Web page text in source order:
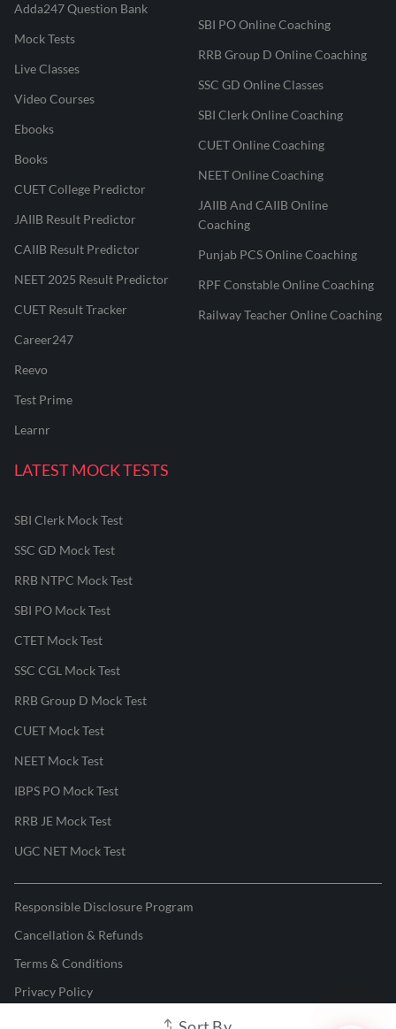
Adda247 Question Bank
Mock Tests
Live Classes
Video Courses
Ebooks
Books
CUET College Predictor
JAIIB Result Predictor
CAIIB Result Predictor
NEET 2025 Result Predictor
CUET Result Tracker
Career247
Reevo
Test Prime
Learnr
SBI PO Online Coaching
RRB Group D Online Coaching
SSC GD Online Classes
SBI Clerk Online Coaching
CUET Online Coaching
NEET Online Coaching
JAIIB And CAIIB Online
Coaching
Punjab PCS Online Coaching
RPF Constable Online Coaching
Railway Teacher Online Coaching
LATEST MOCK TESTS
SBI Clerk Mock Test
SSC GD Mock Test
RRB NTPC Mock Test
SBI PO Mock Test
CTET Mock Test
SSC CGL Mock Test
RRB Group D Mock Test
CUET Mock Test
NEET Mock Test
IBPS PO Mock Test
RRB JE Mock Test
UGC NET Mock Test
Responsible Disclosure Program
Cancellation & Refunds
Terms & Conditions
Privacy Policy